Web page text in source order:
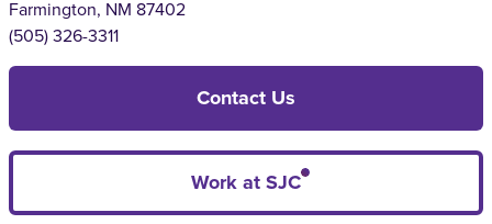
Farmington, NM 87402
(505) 326-3311
Contact Us
Work at SJC